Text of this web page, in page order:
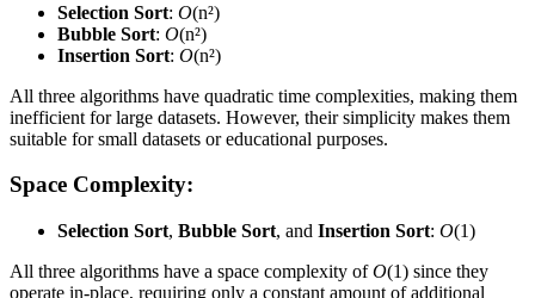
Selection Sort: O(n²)
Bubble Sort: O(n²)
Insertion Sort: O(n²)
All three algorithms have quadratic time complexities, making them
inefficient for large datasets. However, their simplicity makes them
suitable for small datasets or educational purposes.
Space Complexity:
Selection Sort, Bubble Sort, and Insertion Sort: O(1)
All three algorithms have a space complexity ofO(1) since they
operate in-place, requiring only a constant amount of additional